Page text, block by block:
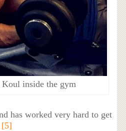
Koul inside the gym
has worked very hard to get
[5]